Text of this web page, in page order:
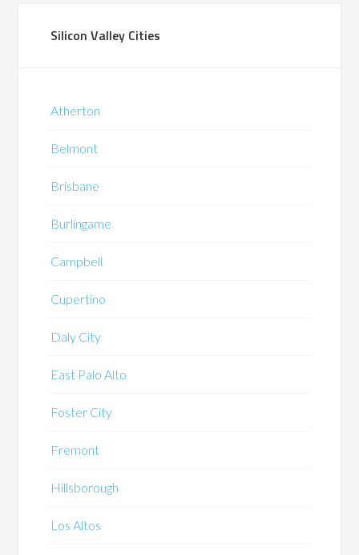
Silicon Valley Cities
Atherton
Belmont
Brisbane
Burlingame
Campbell
Cupertino
Daly City
East Palo Alto
Foster City
Fremont
Hillsborough
Los Altos